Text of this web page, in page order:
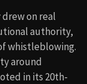
drew on real
authority,
whistleblowing.
around
in its 20th-